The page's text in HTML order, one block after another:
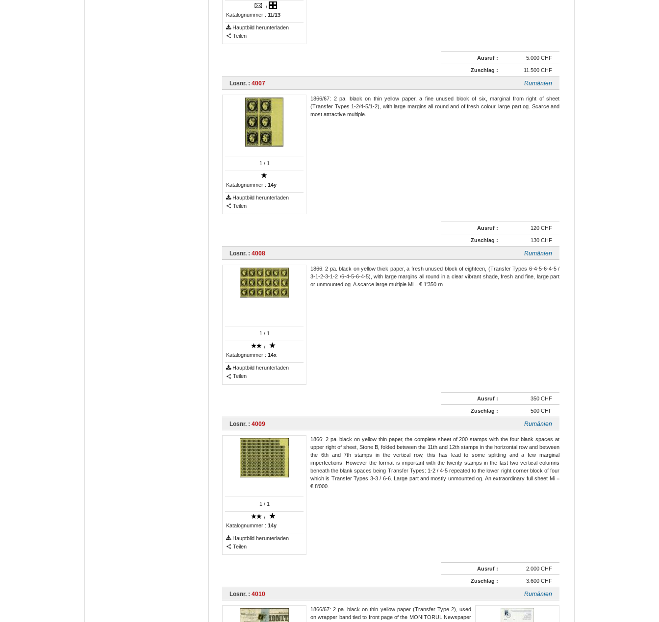
/
Katalognummer : 11/13
Hauptbild herunterladen
Teilen
Ausruf : 5.000 CHF
Zuschlag : 11.500 CHF
Losnr. : 4007 Rumänien
1 / 1
Katalognummer : 14y
Hauptbild herunterladen
Teilen
1866/67: 2 pa. black on thin yellow paper, a fine unused block of six, marginal from right of sheet
(Transfer Types 1-2/4-5/1-2), with large margins all round and of fresh colour, large part og. Scarce and
most attractive multiple.
Ausruf : 120 CHF
Zuschlag : 130 CHF
Losnr. : 4008 Rumänien
1 / 1
/
Katalognummer : 14x
Hauptbild herunterladen
Teilen
1866: 2 pa. black on yellow thick paper, a fresh unused block of eighteen, (Transfer Types 6-4-5-6-4-5 /
3-1-2-3-1-2 /6-4-5-6-4-5), with large margins all round in a clear vibrant shade, fresh and fine, large part
or unmounted og. A scarce large multiple Mi = € 1'350.rn
Ausruf : 350 CHF
Zuschlag : 500 CHF
Losnr. : 4009 Rumänien
1 / 1
/
Katalognummer : 14y
Hauptbild herunterladen
Teilen
1866: 2 pa. black on yellow thin paper, the complete sheet of 200 stamps with the four blank spaces at
upper right of sheet, Stone B, folded between the 11th and 12th stamps in the horizontal row and between
the 6th and 7th stamps in the vertical row, this has lead to some splitting and a few marginal
imperfections. However the format is important with the twenty stamps in the last two vertical columns
beneath the blank spaces being Transfer Types: 1-2 / 4-5 repeated to the lower right corner block of four
which is Transfer Types 3-3 / 6-6. Large part and mostly unmounted og. An extraordinary full sheet Mi =
€ 8'000.
Ausruf : 2.000 CHF
Zuschlag : 3.600 CHF
Losnr. : 4010 Rumänien
1866/67: 2 pa. black on thin yellow paper (Transfer Type 2), used
on wrapper band tied to front page of the MONITORUL Newspaper